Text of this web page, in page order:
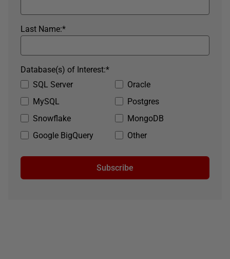
*
Last Name:
SQL Server
Oracle
MySQL
Postgres
Snowflake
MongoDB
Google BigQuery
Other
*
Database(s) of Interest:
Subscribe